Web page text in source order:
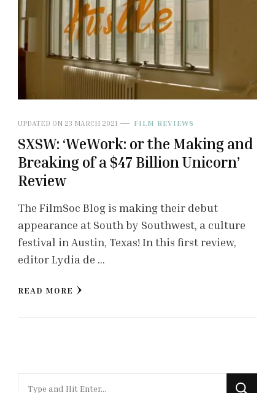
UPDATED ON 23 MARCH 2021 FILM REVIEWS
SXSW: ‘WeWork: or the Making and
Breaking of a $47 Billion Unicorn’
Review
The FilmSoc Blog is making their debut
appearance at South by Southwest, a culture
festival in Austin, Texas! In this first review,
editor Lydia de …
READ MORE